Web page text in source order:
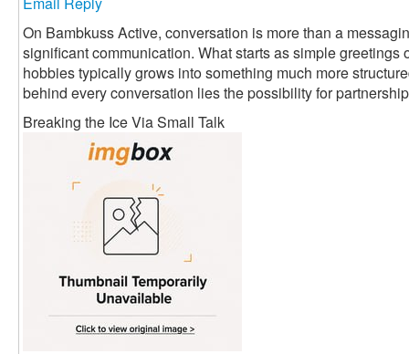
On Bambkuss Active, conversation is more than a
significant communication. What starts as simple
hobbies typically grows into something much more
behind every conversation lies the possibility for
Breaking the Ice Via Small Talk